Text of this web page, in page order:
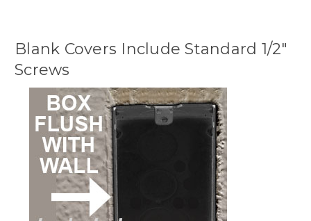
Blank Covers Include Standard 1/2"
Screws